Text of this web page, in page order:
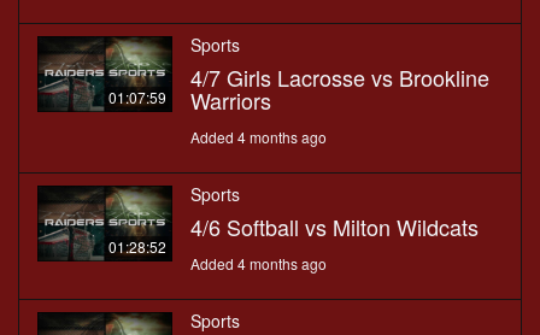
01:07:59
Sports
4/7 Girls Lacrosse vs Brookline
Warriors
Added 4 months ago
01:28:52
Sports
4/6 Softball vs Milton Wildcats
Added 4 months ago
Sports